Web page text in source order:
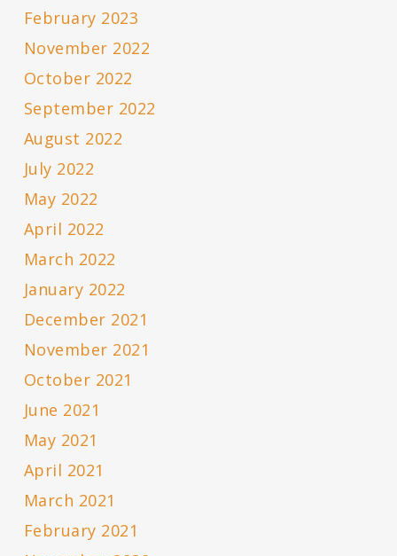
February 2023
November 2022
October 2022
September 2022
August 2022
July 2022
May 2022
April 2022
March 2022
January 2022
December 2021
November 2021
October 2021
June 2021
May 2021
April 2021
March 2021
February 2021